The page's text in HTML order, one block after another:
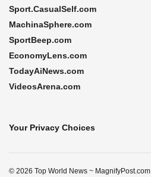
Sport.CasualSelf.com
MachinaSphere.com
SportBeep.com
EconomyLens.com
TodayAiNews.com
VideosArena.com
Your Privacy Choices
© 2026 Top World News ~ MagnifyPost.com